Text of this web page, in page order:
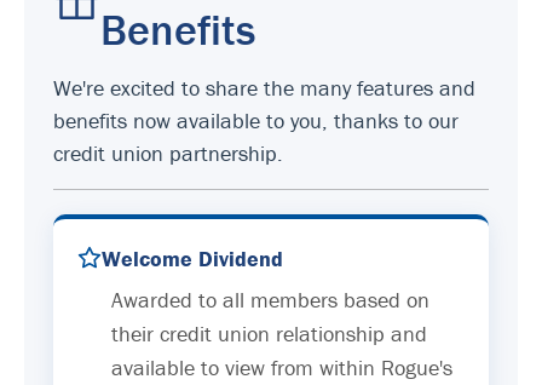
Benefits
We're excited to share the many features and
benefits now available to you, thanks to our
credit union partnership.
Welcome Dividend
Awarded to all members based on
their credit union relationship and
available to view from within Rogue's